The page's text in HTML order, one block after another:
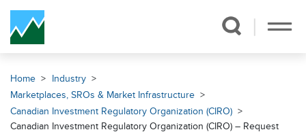
Skip Navigation
Home
Industry
Marketplaces, SROs & Market Infrastructure
Canadian Investment Regulatory Organization (CIRO)
Canadian Investment Regulatory Organization (CIRO) – Request